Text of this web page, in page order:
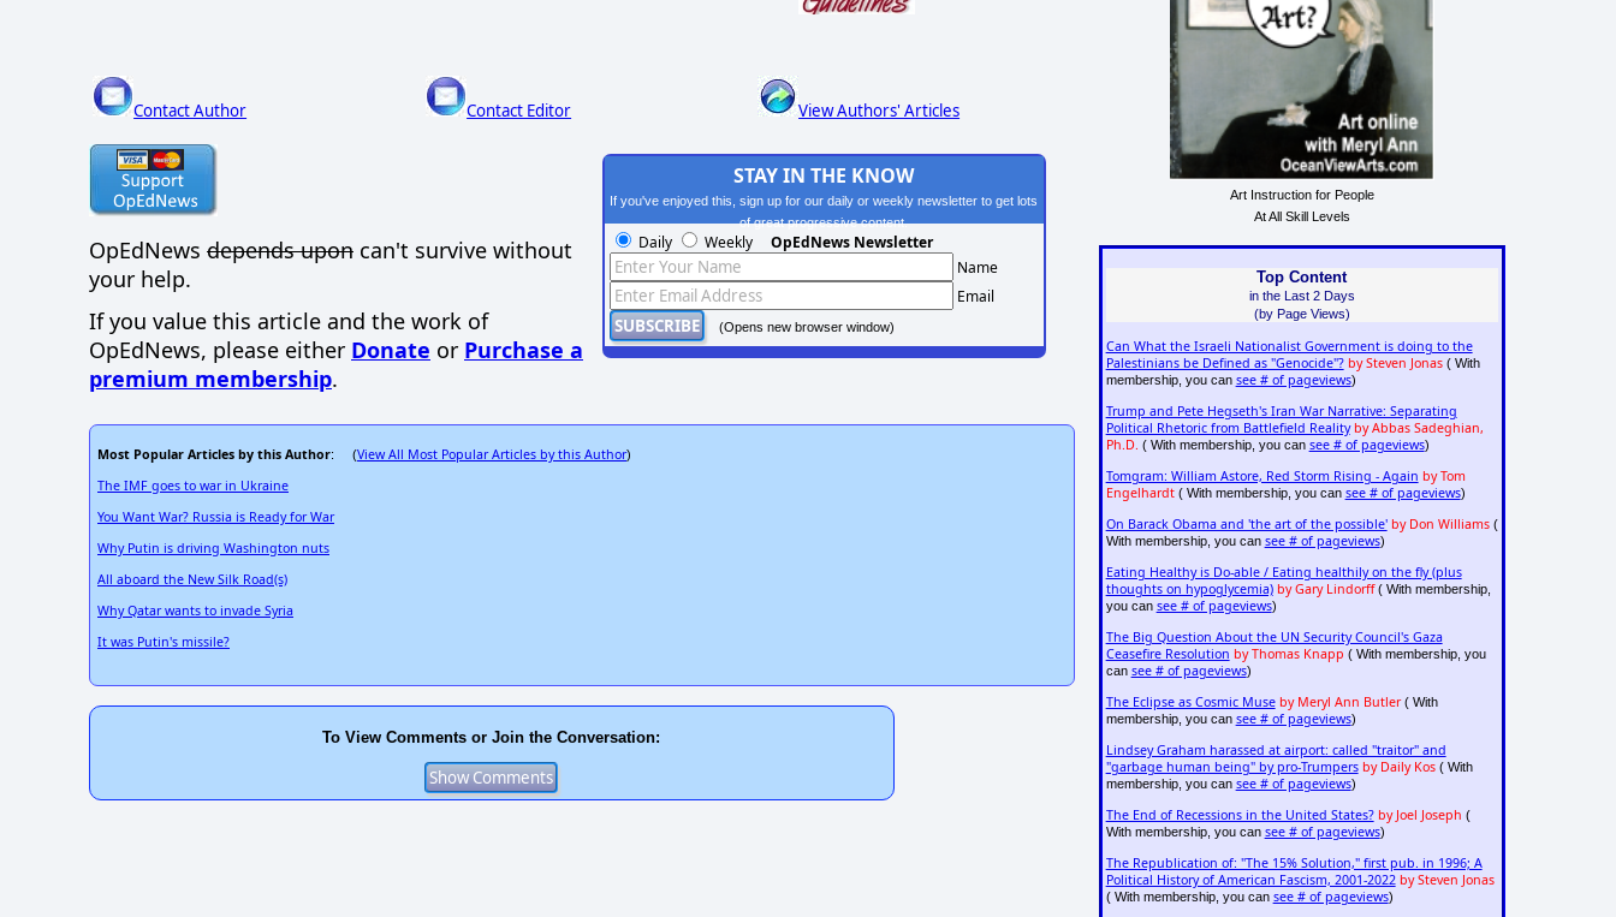
Contact Author Contact Editor View Authors' Articles
OpEdNews depends upon can't survive without
your help.
If you value this article and the work of
OpEdNews, please either Donate or Purchase a
premium membership.
STAY IN THE KNOW
If you've enjoyed this, sign up for our daily or weekly newsletter to get lots
of great progressive content.
Daily Weekly OpEdNews Newsletter
Name
Email
(Opens new browser window)
Most Popular Articles by this Author: (View All Most Popular Articles by this Author)
The IMF goes to war in Ukraine
You Want War? Russia is Ready for War
Why Putin is driving Washington nuts
All aboard the New Silk Road(s)
Why Qatar wants to invade Syria
It was Putin's missile?
To View Comments or Join the Conversation:
Art Instruction for People
At All Skill Levels
Top Content
in the Last 2 Days
(by Page Views)
Can What the Israeli Nationalist Government is doing to the
Palestinians be Defined as "Genocide"? by Steven Jonas( With
membership, you can see # of pageviews)
Trump and Pete Hegseth's Iran War Narrative: Separating
Political Rhetoric from Battlefield Reality by Abbas Sadeghian,
Ph.D. ( With membership, you can see # of pageviews)
Tomgram: William Astore, Red Storm Rising - Again by Tom
Engelhardt( With membership, you can see # of pageviews)
On Barack Obama and 'the art of the possible' by Don Williams(
With membership, you can see # of pageviews)
Eating Healthy is Do-able / Eating healthily on the fly (plus
thoughts on hypoglycemia) by Gary Lindorff( With membership,
you can see # of pageviews)
The Big Question About the UN Security Council's Gaza
Ceasefire Resolution by Thomas Knapp ( With membership, you
can see # of pageviews)
The Eclipse as Cosmic Muse by Meryl Ann Butler( With
membership, you can see # of pageviews)
Lindsey Graham harassed at airport: called "traitor" and
"garbage human being" by pro-Trumpers by Daily Kos( With
membership, you can see # of pageviews)
The End of Recessions in the United States? by Joel Joseph (
With membership, you can see # of pageviews)
The Republication of: "The 15% Solution," first pub. in 1996; A
Political History of American Fascism, 2001-2022 by Steven Jonas
( With membership, you can see # of pageviews)